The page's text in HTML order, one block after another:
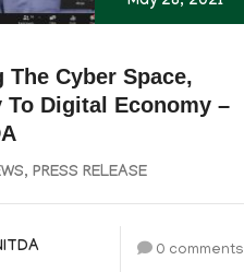
The Cyber Space,
To Digital Economy –
, PRESS RELEASE
0 comments